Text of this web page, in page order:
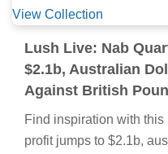
Lush Live: Nab
$2.1b, Australian
Against British
Find inspiration with
profit jumps to $2.1b,